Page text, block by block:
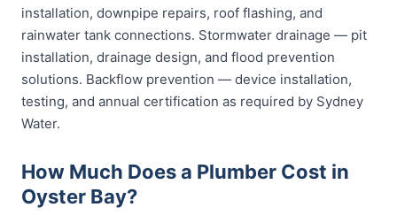
installation, downpipe repairs, roof flashing, and
rainwater tank connections. Stormwater drainage — pit
installation, drainage design, and flood prevention
solutions. Backflow prevention — device installation,
testing, and annual certification as required by Sydney
Water.
How Much Does a Plumber Cost in
Oyster Bay?